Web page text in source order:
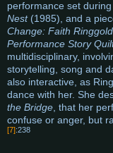
performance set
Nest(1985), and a
Change: Faith
Performance Story
multidisciplinary,
storytelling, song and
also interactive, as
dance with her. She
the Bridge , that her
confuse or anger, but
[7]:238